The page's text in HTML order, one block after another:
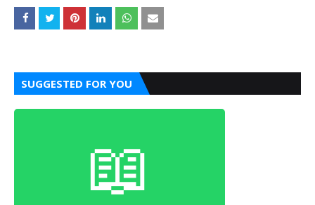
SUGGESTED FOR YOU
📖